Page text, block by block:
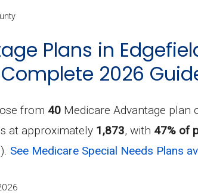
Plans in
2026
from 40 Medicare Advantage plan
at approximately 1,873, with 47% of
See Medicare Special Needs Plans